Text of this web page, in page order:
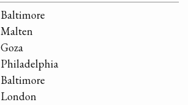
Baltimore
Malten
Goza
Philadelphia
Baltimore
London